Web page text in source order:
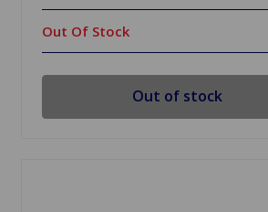
Out Of Stock
Out of stock